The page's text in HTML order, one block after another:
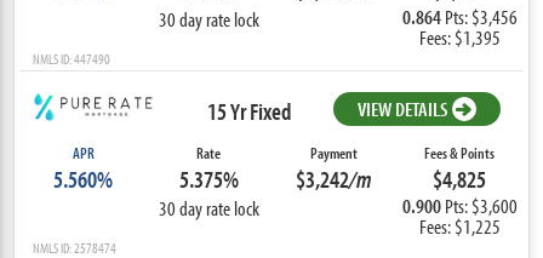
30 day rate lock 0.864 Pts: $3,456
Fees: $1,395
NMLS ID: 447490
15 Yr Fixed VIEW DETAILS
APR
5.560%
Rate
5.375%
30 day rate lock
Payment
$3,242/m
Fees & Points
$4,825
0.900 Pts: $3,600
Fees: $1,225
NMLS ID: 2578474